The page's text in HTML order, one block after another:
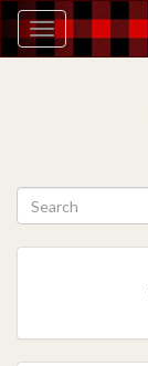
Toggle
navigation